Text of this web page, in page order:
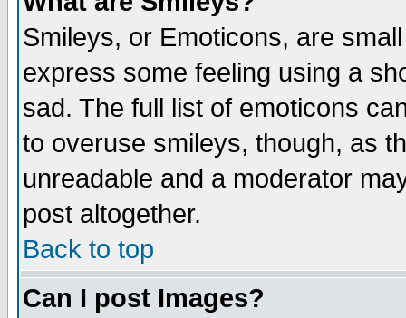
Smileys, or Emoticons, are
express some feeling using a
sad. The full list of emoticons
to overuse smileys, though, as
unreadable and a moderator
post altogether.
Back to top
Can I post Images?